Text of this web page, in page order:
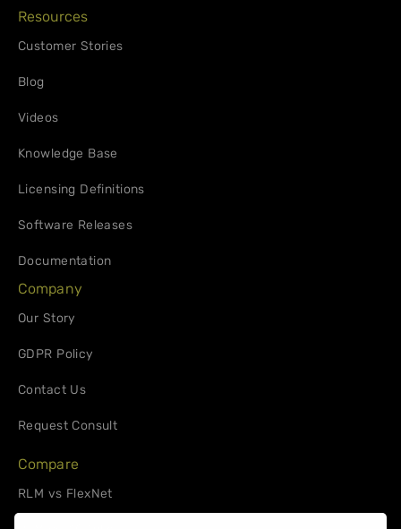
Resources
Customer Stories
Blog
Videos
Knowledge Base
Licensing Definitions
Software Releases
Documentation
Company
Our Story
GDPR Policy
Contact Us
Request Consult
Compare
RLM vs FlexNet